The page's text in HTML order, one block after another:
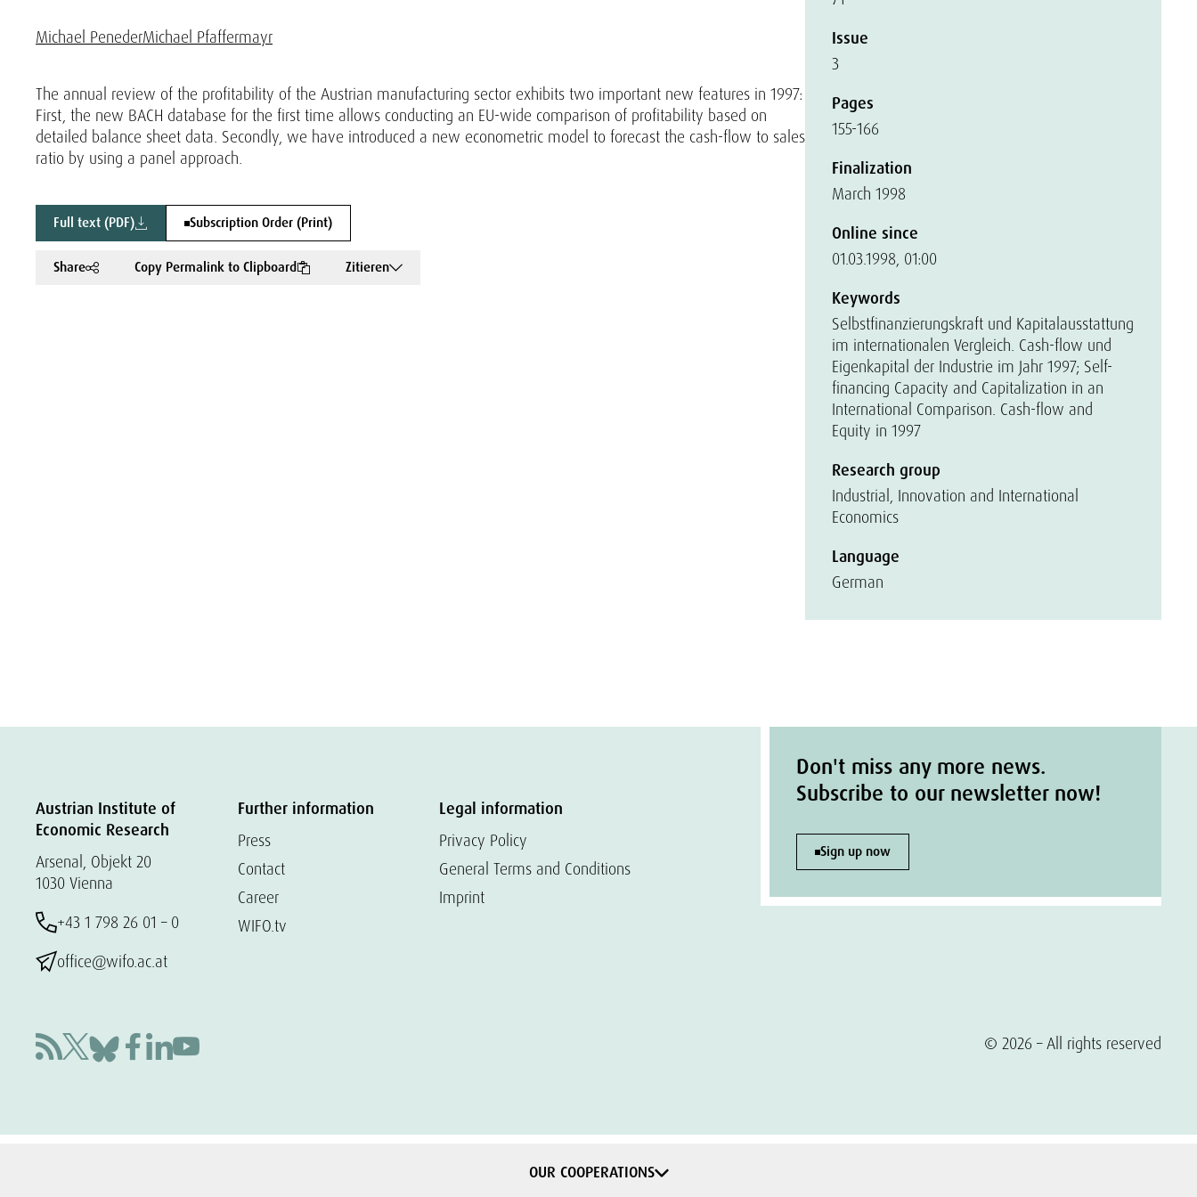
Michael PenederMichael Pfaffermayr
The annual review of the profitability of the Austrian manufacturing sector exhibits two important new features in 1997:
First, the new BACH database for the first time allows conducting an EU-wide comparison of profitability based on
detailed balance sheet data. Secondly, we have introduced a new econometric model to forecast the cash-flow to sales
ratio by using a panel approach.
Full text (PDF) Subscription Order (Print)
Share Copy Permalink to Clipboard Zitieren
Issue
3
Pages
155-166
Finalization
March 1998
Online since
01.03.1998, 01:00
Keywords
Selbstfinanzierungskraft und Kapitalausstattung
im internationalen Vergleich. Cash-flow und
Eigenkapital der Industrie im Jahr 1997; Self-
financing Capacity and Capitalization in an
International Comparison. Cash-flow and
Equity in 1997
Research group
Industrial, Innovation and International
Economics
Language
German
Austrian Institute of
Economic Research
Arsenal, Objekt 20
1030 Vienna
+43 1 798 26 01 – 0
office@wifo.ac.at
Further information
Press
Contact
Career
WIFO.tv
Legal information
Privacy Policy
General Terms and Conditions
Imprint
Don't miss any more news.
Subscribe to our newsletter now!
Sign up now
© 2026 – All rights reserved
OUR COOPERATIONS